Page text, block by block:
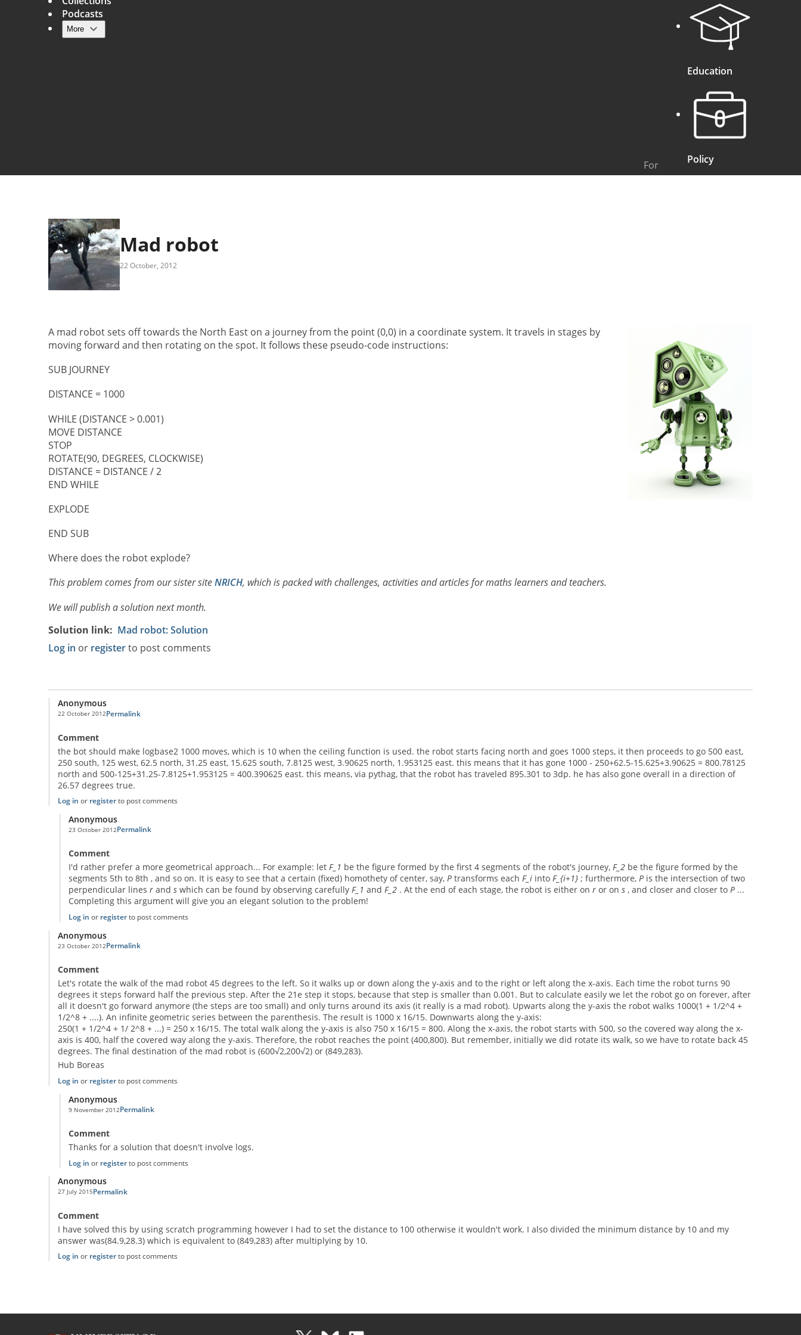
Main navigation
Podcasts
More
For
Education
Policy
Mad robot
22 October, 2012
A mad robot sets off towards the North East on a journey from the point (0,0) in a coordinate system. It travels in stages by
moving forward and then rotating on the spot. It follows these pseudo-code instructions:
SUB JOURNEY
DISTANCE = 1000
WHILE (DISTANCE > 0.001)
MOVE DISTANCE
STOP
ROTATE(90, DEGREES, CLOCKWISE)
DISTANCE = DISTANCE / 2
END WHILE
EXPLODE
END SUB
Where does the robot explode?
This problem comes from our sister siteNRICH, which is packed with challenges, activities and articles for maths learners and teachers.
We will publish a solution next month.
Solution link
Mad robot: Solution
Log in or registerto post comments
Anonymous
22 October 2012Permalink
Comment
the bot should make logbase2 1000 moves, which is 10 when the ceiling function is used. the robot starts facing north and goes 1000 steps, it then proceeds to go 500 east,
250 south, 125 west, 62.5 north, 31.25 east, 15.625 south, 7.8125 west, 3.90625 north, 1.953125 east. this means that it has gone 1000 - 250+62.5-15.625+3.90625 = 800.78125
north and 500-125+31.25-7.8125+1.953125 = 400.390625 east. this means, via pythag, that the robot has traveled 895.301 to 3dp. he has also gone overall in a direction of
26.57 degrees true.
Log in or register to post comments
Anonymous
23 October 2012Permalink
Comment
I'd rather prefer a more geometrical approach... For example: letF_1 be the figure formed by the first 4 segments of the robot's journey,F_2 be the figure formed by the
segments 5th to 8th , and so on. It is easy to see that a certain (fixed) homothety of center, say,Ptransforms eachF_i intoF_{i+1}; furthermore,P is the intersection of two
perpendicular linesrandswhich can be found by observing carefullyF_1andF_2 . At the end of each stage, the robot is either onror ons, and closer and closer toP ...
Completing this argument will give you an elegant solution to the problem!
Log in or register to post comments
Anonymous
23 October 2012Permalink
Comment
Let's rotate the walk of the mad robot 45 degrees to the left. So it walks up or down along the y-axis and to the right or left along the x-axis. Each time the robot turns 90
degrees it steps forward half the previous step. After the 21e step it stops, because that step is smaller than 0.001. But to calculate easily we let the robot go on forever, after
all it doesn't go forward anymore (the steps are too small) and only turns around its axis (it really is a mad robot). Upwarts along the y-axis the robot walks 1000(1 + 1/2^4 +
1/2^8 + ....). An infinite geometric series between the parenthesis. The result is 1000 x 16/15. Downwarts along the y-axis:
250(1 + 1/2^4 + 1/ 2^8 + ...) = 250 x 16/15. The total walk along the y-axis is also 750 x 16/15 = 800. Along the x-axis, the robot starts with 500, so the covered way along the x-
axis is 400, half the covered way along the y-axis. Therefore, the robot reaches the point (400,800). But remember, initially we did rotate its walk, so we have to rotate back 45
degrees. The final destination of the mad robot is (600√2,200√2) or (849,283).
Hub Boreas
Log in or register to post comments
Anonymous
9 November 2012Permalink
Comment
Thanks for a solution that doesn't involve logs.
Log in or register to post comments
Anonymous
27 July 2015Permalink
Comment
I have solved this by using scratch programming however I had to set the distance to 100 otherwise it wouldn't work. I also divided the minimum distance by 10 and my
answer was(84.9,28.3) which is equivalent to (849,283) after multiplying by 10.
Log in or register to post comments